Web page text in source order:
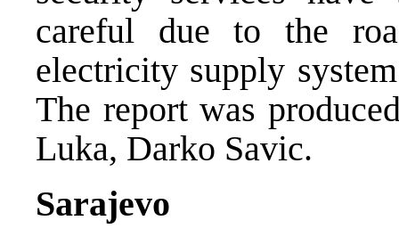
careful due to the
electricity supply
The report was
Luka, Darko Savic.
Sarajevo